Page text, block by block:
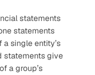
statements
statements
single entity’s
statements give
a group’s